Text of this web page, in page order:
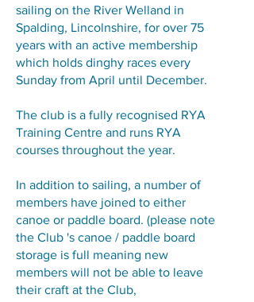
sailing on the River Welland in
Spalding, Lincolnshire, for over 75
years with an active membership
which holds dinghy races every
Sunday from April until December.
The club is a fully recognised RYA
Training Centre and runs RYA
courses throughout the year.
In addition to sailing, a number of
members have joined to either
canoe or paddle board. (please note
the Club 's canoe / paddle board
storage is full meaning new
members will not be able to leave
their craft at the Club,